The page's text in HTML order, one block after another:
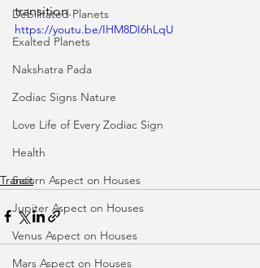
Debilitated Planets
Exalted Planets
Nakshatra Pada
Zodiac Signs Nature
Love Life of Every Zodiac Sign
Health
Saturn Aspect on Houses
Jupiter Aspect on Houses
Venus Aspect on Houses
Mars Aspect on Houses
transition.
https://youtu.be/IHM8DI6hLqU
Transit